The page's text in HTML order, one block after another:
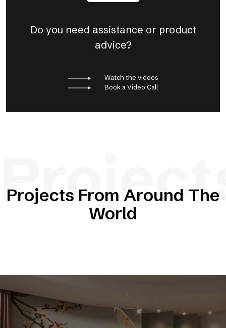
Do you need assistance or product
advice?
Watch the videos
Book a Video Call
Projects From Around The
World